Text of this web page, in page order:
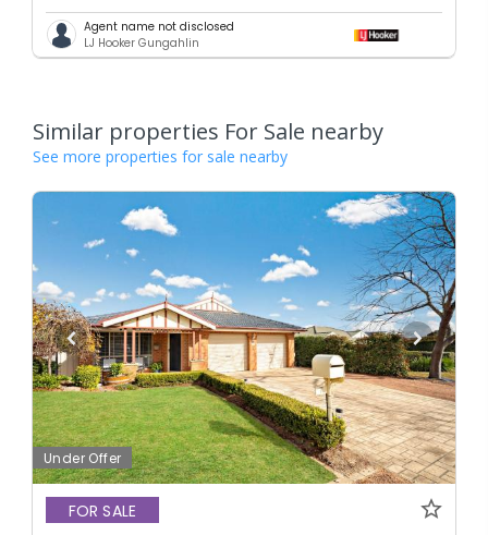
Agent name not disclosed
LJ Hooker Gungahlin
Similar properties For Sale nearby
See more properties for sale nearby
Under Offer
FOR SALE